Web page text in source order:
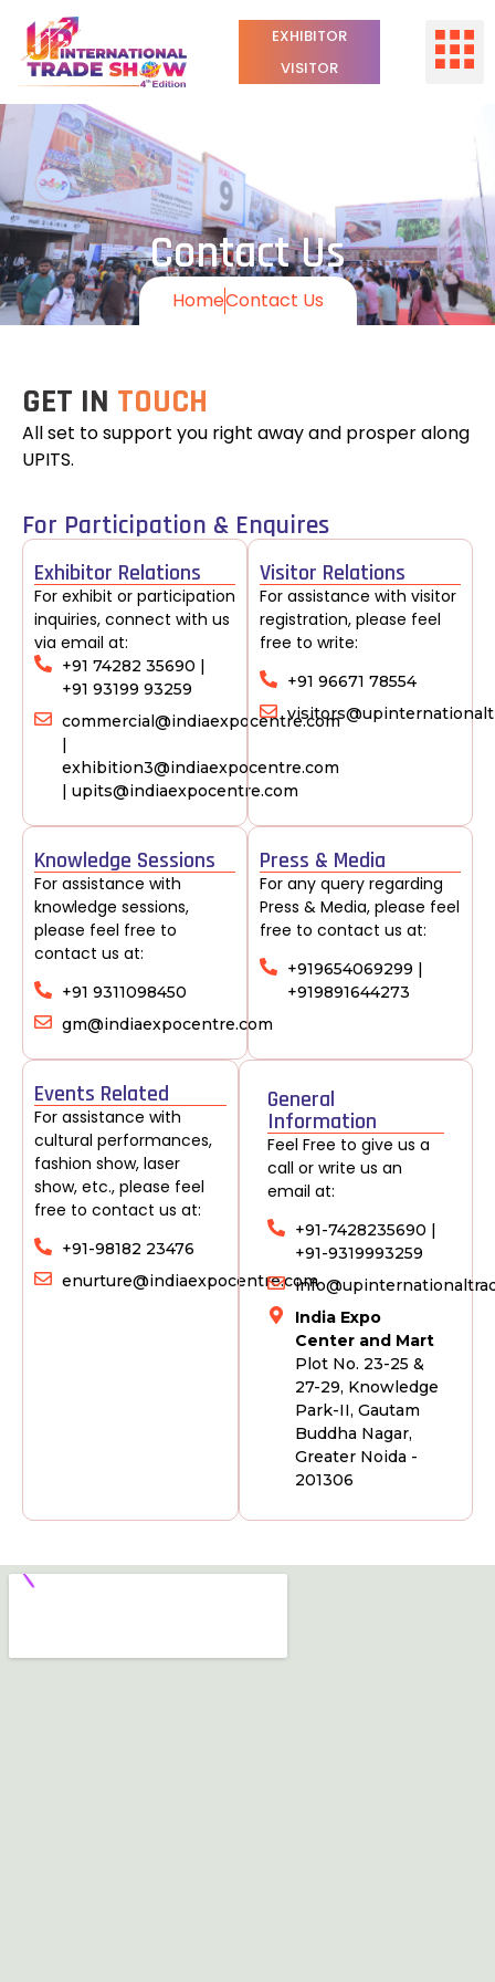
EXHIBITOR
VISITOR
Contact Us
HomeContact Us
GET IN TOUCH
All set to support you right away and prosper along
UPITS.
For Participation & Enquires
Exhibitor Relations
For exhibit or participation
inquiries, connect with us
via email at:
+91 74282 35690 |
+91 93199 93259
commercial@indiaexpocentre.com
|
exhibition3@indiaexpocentre.com
| upits@indiaexpocentre.com
Visitor Relations
For assistance with visitor
registration, please feel
free to write:
+91 96671 78554
Knowledge Sessions
For assistance with
knowledge sessions,
please feel free to
contact us at:
+91 9311098450
gm@indiaexpocentre.com
Press & Media
For any query regarding
Press & Media, please feel
free to contact us at:
+919654069299 |
+919891644273
Events Related
For assistance with
cultural performances,
fashion show, laser
show, etc., please feel
free to contact us at:
+91-98182 23476
enurture@indiaexpocentre.com
General
Information
Feel Free to give us a
call or write us an
email at:
+91-7428235690 |
+91-9319993259
India Expo
Center and Mart
Plot No. 23-25 &
27-29, Knowledge
Park-II, Gautam
Buddha Nagar,
Greater Noida -
201306